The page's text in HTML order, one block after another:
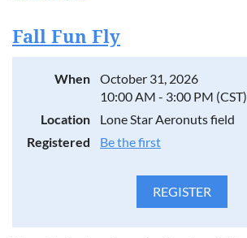
Fall Fun Fly
When
October 31, 2026
10:00 AM - 3:00 PM (CST)
Location
Lone Star Aeronuts field
Registered
Be the first